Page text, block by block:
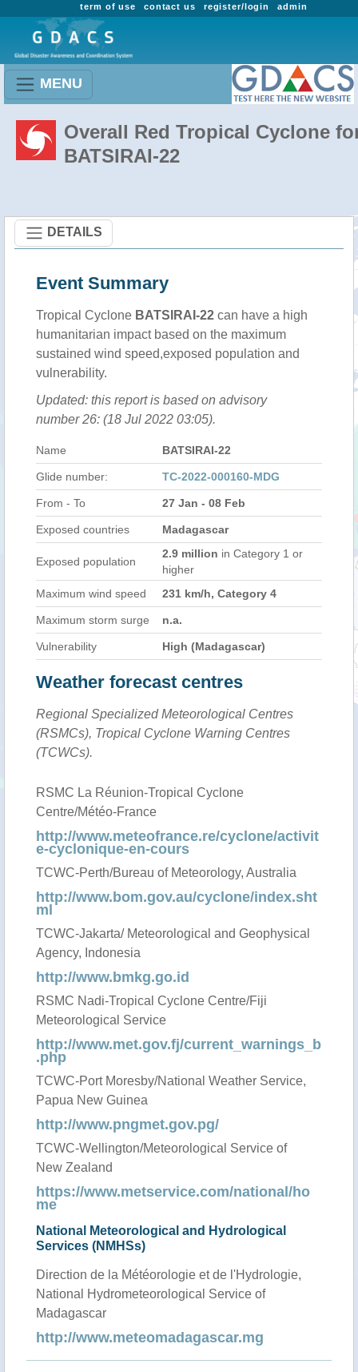
admin
register/login
contact us
term of use
MENU
Overall Red Tropical Cyclone
BATSIRAI-22
DETAILS
Event Summary
Tropical Cyclone BATSIRAI-22 can have a high
humanitarian impact based on the maximum
sustained wind speed,exposed population and
vulnerability.
Updated: this report is based on advisory
number 26: (18 Jul 2022 03:05).
Name BATSIRAI-22
Glide number: TC-2022-000160-MDG
From - To 27 Jan - 08 Feb
Exposed countries Madagascar
Exposed population
2.9 million in Category 1 or
higher
Maximum wind speed
231 km/h, Category 4
Maximum storm surge n.a.
Vulnerability High (Madagascar)
Weather forecast centres
Regional Specialized Meteorological Centres
(RSMCs), Tropical Cyclone Warning Centres
(TCWCs).
RSMC La Réunion-Tropical Cyclone
Centre/Météo-France
http://www.meteofrance.re/cyclone/activit
e-cyclonique-en-cours
TCWC-Perth/Bureau of Meteorology, Australia
http://www.bom.gov.au/cyclone/index.sht
ml
TCWC-Jakarta/ Meteorological and Geophysical
Agency, Indonesia
http://www.bmkg.go.id
RSMC Nadi-Tropical Cyclone Centre/Fiji
Meteorological Service
http://www.met.gov.fj/current_warnings_b
.php
TCWC-Port Moresby/National Weather Service,
Papua New Guinea
http://www.pngmet.gov.pg/
TCWC-Wellington/Meteorological Service of
New Zealand
https://www.metservice.com/national/ho
me
National Meteorological and Hydrological
Services (NMHSs)
Direction de la Météorologie et de l'Hydrologie,
National Hydrometeorological Service of
Madagascar
http://www.meteomadagascar.mg